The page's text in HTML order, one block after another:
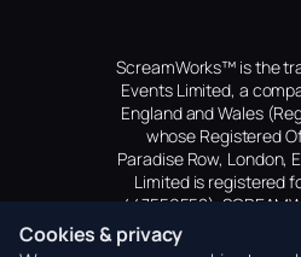
ScreamWorks™ is the
Events Limited, a
England and Wales
whose Registered
Paradise Row, London,
Limited is registered
447559552).
mark of 52 Events
pending.
Cookies & privacy